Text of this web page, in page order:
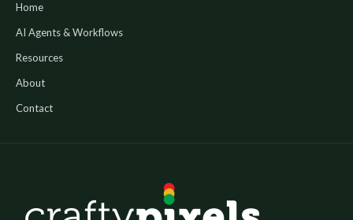
Home
AI Agents & Workflows
Resources
About
Contact